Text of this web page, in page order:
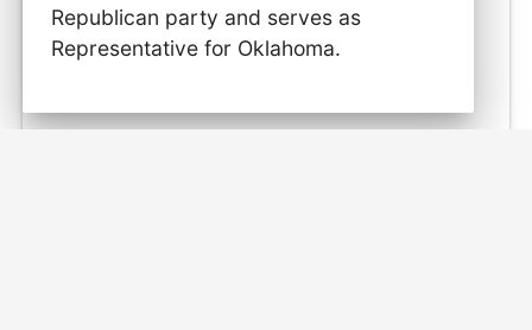
Republican party and serves as
Representative for Oklahoma.